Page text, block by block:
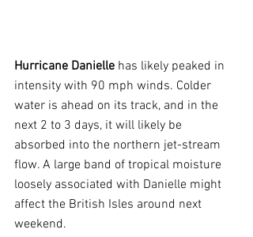
Hurricane Danielle has likely peaked in
intensity with 90 mph winds. Colder
water is ahead on its track, and in the
next 2 to 3 days, it will likely be
absorbed into the northern jet-stream
flow. A large band of tropical moisture
loosely associated with Danielle might
affect the British Isles around next
weekend.